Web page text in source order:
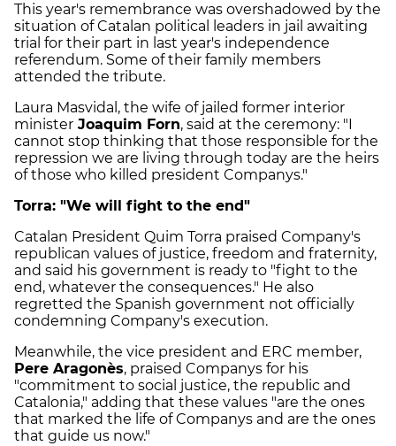
This year's remembrance was overshadowed by the
situation of Catalan political leaders in jail awaiting
trial for their part in last year's independence
referendum. Some of their family members
attended the tribute.
Laura Masvidal, the wife of jailed former interior
minister Joaquim Forn, said at the ceremony: "I
cannot stop thinking that those responsible for the
repression we are living through today are the heirs
of those who killed president Companys."
Torra: "We will fight to the end"
Catalan President Quim Torra praised Company's
republican values of justice, freedom and fraternity,
and said his government is ready to "fight to the
end, whatever the consequences." He also
regretted the Spanish government not officially
condemning Company's execution.
Meanwhile, the vice president and ERC member,
Pere Aragonès, praised Companys for his
"commitment to social justice, the republic and
Catalonia," adding that these values "are the ones
that marked the life of Companys and are the ones
that guide us now."